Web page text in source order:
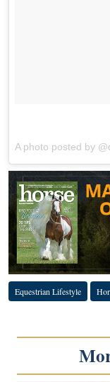
A photo posted by
Equestrian Lifestyle